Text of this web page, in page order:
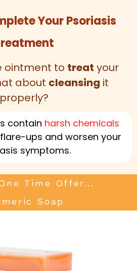
Your Psoriasis
ointment to treat your
about cleansing it
properly?
contain harsh chemicals
ups and worsen your
symptoms.
Time Offer...
Soap